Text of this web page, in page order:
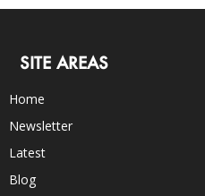
SITE AREAS
Home
Newsletter
Latest
Blog